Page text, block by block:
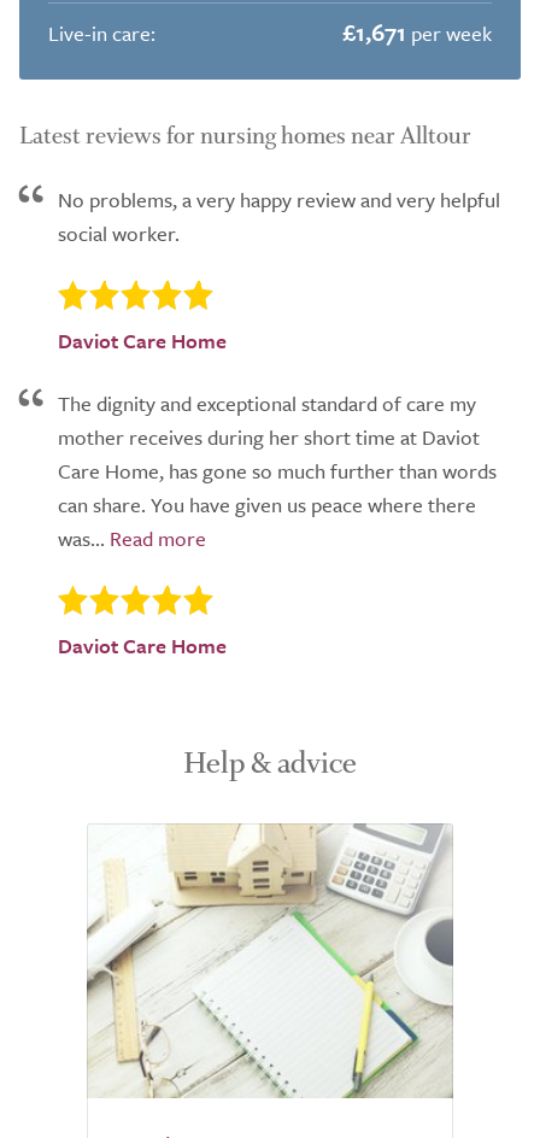
Live-in care:
£1,671 per week
Latest reviews for nursing homes near Alltour
No problems, a very happy review and very helpful
social worker.
Daviot Care Home
The dignity and exceptional standard of care my
mother receives during her short time at Daviot
Care Home, has gone so much further than words
can share. You have given us peace where there
was...
Daviot Care Home
Help & advice